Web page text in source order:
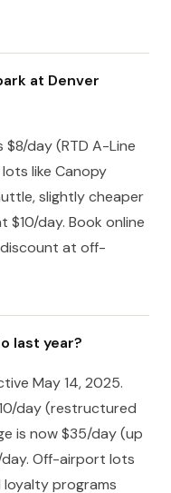
at Denver
day (RTD A-Line
like Canopy
slightly cheaper
day. Book online
discount at off-
last year?
May 14, 2025.
day (restructured
is now $35/day (up
day. Off-airport lots
loyalty programs